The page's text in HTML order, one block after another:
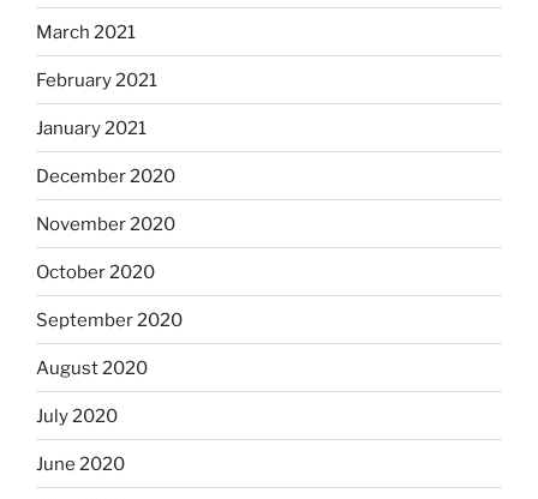
March 2021
February 2021
January 2021
December 2020
November 2020
October 2020
September 2020
August 2020
July 2020
June 2020